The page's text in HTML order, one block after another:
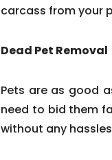
carcass from your
Dead Pet Removal
Pets are as good
need to bid them
without any